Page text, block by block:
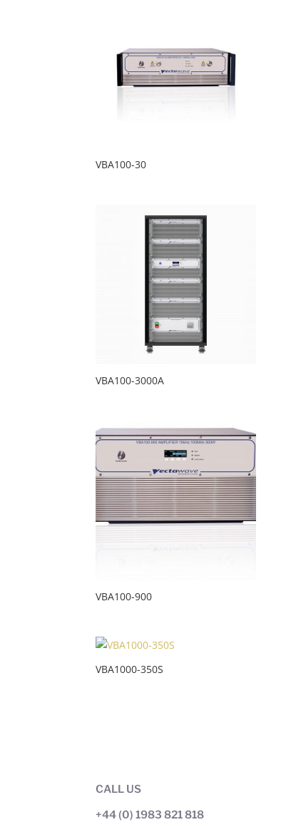
VBA100-30
VBA100-3000A
VBA100-900
VBA1000-350S
CALL US
+44 (0) 1983 821 818